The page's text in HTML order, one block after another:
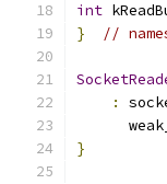
int
}
//
:
}